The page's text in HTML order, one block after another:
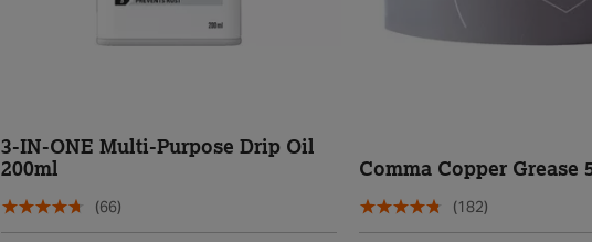
3-IN-ONE Multi-Purpose Drip Oil
200ml
(66)
Comma Copper Grease
(182)